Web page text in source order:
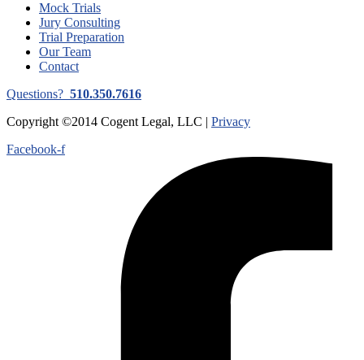
Mock Trials
Jury Consulting
Trial Preparation
Our Team
Contact
Questions? 510.350.7616
Copyright ©2014 Cogent Legal, LLC | Privacy
Facebook-f